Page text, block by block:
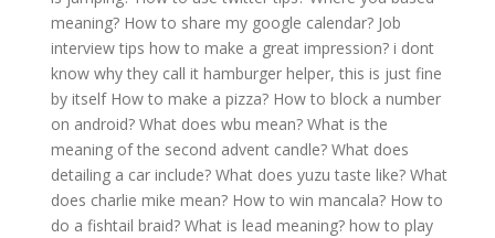
meaning? How to share my google calendar? Job
interview tips how to make a great impression? i dont
know why they call it hamburger helper, this is just fine
by itself How to make a pizza? How to block a number
on android? What does wbu mean? What is the
meaning of the second advent candle? What does
detailing a car include? What does yuzu taste like? What
does charlie mike mean? How to win mancala? How to
do a fishtail braid? What is lead meaning? how to play